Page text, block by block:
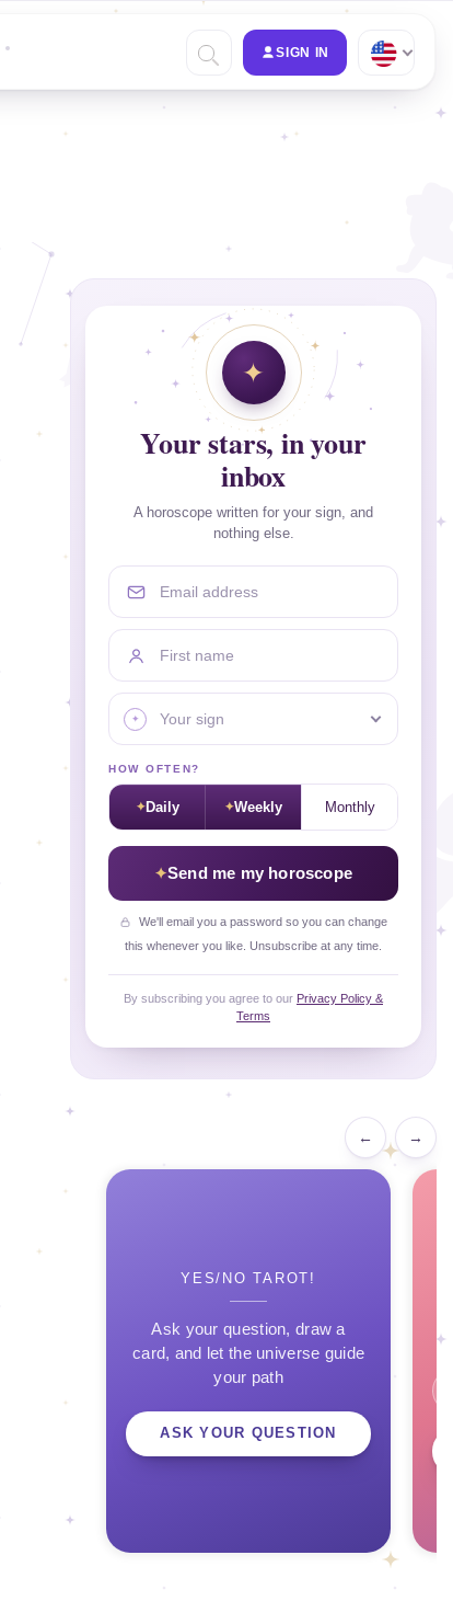
SIGN IN
Your stars, in your
inbox
A horoscope written for your sign, and
nothing else.
Email address
First name
Your sign
HOW OFTEN?
Daily Weekly Monthly
Send me my horoscope
We'll email you a password so you can change
this whenever you like. Unsubscribe at any time.
By subscribing you agree to our Privacy Policy &
Terms
← →
YES/NO TAROT!
Ask your question, draw a
card, and let the universe guide
your path
ASK YOUR QUESTION